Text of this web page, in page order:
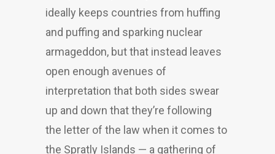
ideally keeps countries from huffing
and puffing and sparking nuclear
armageddon, but that instead leaves
open enough avenues of
interpretation that both sides swear
up and down that they’re following
the letter of the law when it comes to
the Spratly Islands — a gathering of